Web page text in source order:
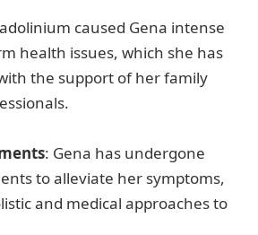
caused Gena intense
health issues, which she has
the support of her family
: Gena has undergone
to alleviate her symptoms,
and medical approaches to